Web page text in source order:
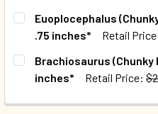
CURRENT STOCK:
QUANTITY:
DECREASE QUANTITY OF
INCREASE
Euoplocephalus
.75 inches*
Retail
CURRENT STOCK:
QUANTITY:
DECREASE QUANTITY OF
INCREASE
Brachiosaurus (Chunky
inches*
Retail Price: